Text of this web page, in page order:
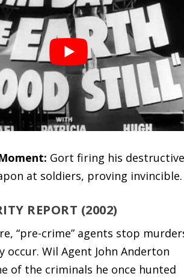
Gort firing his
at soldiers, proving invincible.
REPORT (2002)
“pre-crime” agents stop
occur. Wil Agent John Anderton
of the criminals he once hunted